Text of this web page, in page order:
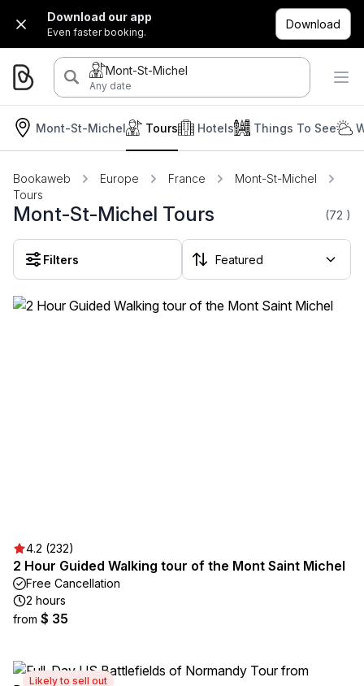
Download our app
Even faster booking.
Download
Mont-St-Michel
Any date
Mont-St-Michel Hotels
Tours Things To See
Bookaweb Europe France
Mont-St-Michel
Tours
Mont-St-Michel Tours (72 )
Filters
4.2 (232)
2 Hour Guided Walking tour of the Mont Saint Michel
Free Cancellation
2 hours
from $ 35
Likely to sell out